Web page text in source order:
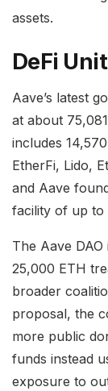
assets.
DeFi
Aave’s latest
at about
includes
EtherFi, Lido,
and Aave
facility of up to
The Aave
25,000 ETH
broader
proposal, the
more public
funds instead
exposure to